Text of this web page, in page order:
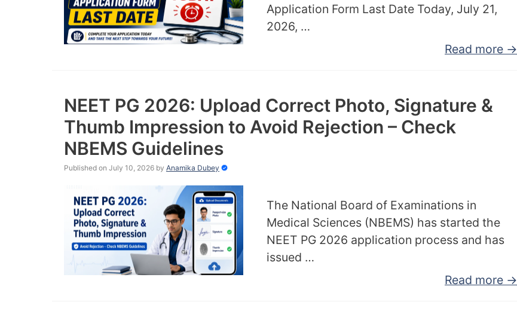
Application Form Last Date Today, July 21,
2026, …
Read more →
NEET PG 2026: Upload Correct Photo, Signature &
Thumb Impression to Avoid Rejection – Check
NBEMS Guidelines
Published on July 10, 2026 by Anamika Dubey
The National Board of Examinations in
Medical Sciences (NBEMS) has started the
NEET PG 2026 application process and has
issued …
Read more →